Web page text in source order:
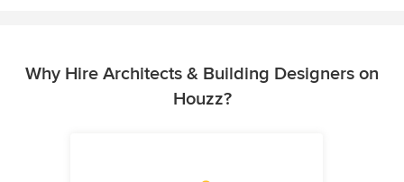
Why Hire Architects & Building Designers on
Houzz?